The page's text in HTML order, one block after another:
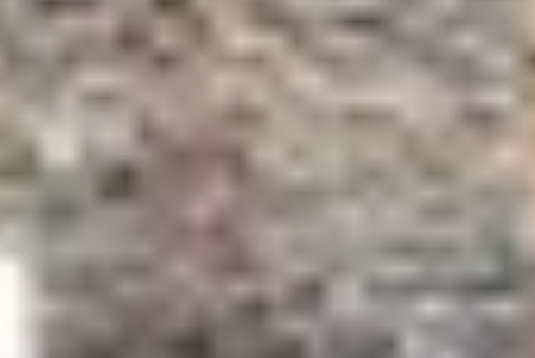
All vineyard stays